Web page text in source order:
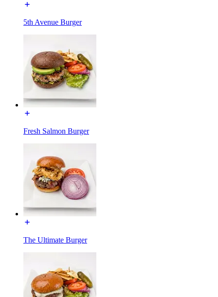
5th Avenue Burger
Fresh Salmon Burger
The Ultimate Burger